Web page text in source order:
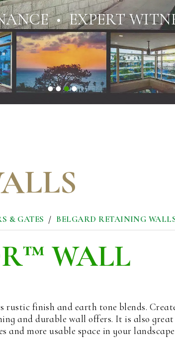
• EXPERT
& GATES BELGARD RETAINING
WALL
finish and earth tone blends.
and durable wall offers. It is also great
more usable space in your